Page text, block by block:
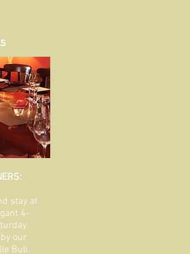
stay at
4-
our
Bull.